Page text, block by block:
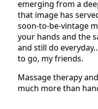
emerging from a
that image has
soon-to-be-vintage
your hands and the
and still do
to go, my friends.
Massage therapy
much more than